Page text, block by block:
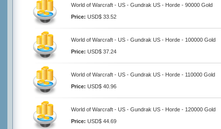
World of Warcraft - US - Gundrak US - Horde - 90000 Gold
Price: USD$ 33.52
World of Warcraft - US - Gundrak US - Horde - 100000 Gold
Price: USD$ 37.24
World of Warcraft - US - Gundrak US - Horde - 110000 Gold
Price: USD$ 40.96
World of Warcraft - US - Gundrak US - Horde - 120000 Gold
Price: USD$ 44.69